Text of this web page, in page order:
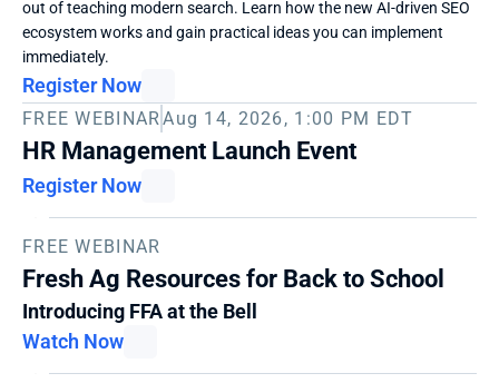
out of teaching modern search. Learn how the new AI-driven SEO
ecosystem works and gain practical ideas you can implement
immediately.
Register Now
FREE WEBINARAug 14, 2026, 1:00 PM EDT
HR Management Launch Event
Register Now
FREE WEBINAR
Fresh Ag Resources for Back to School
Introducing FFA at the Bell
Watch Now